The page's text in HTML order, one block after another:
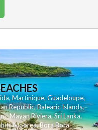
,Martinique, Guadeloupe,
Republic,Balearic Islands,
- Mayan Riviera,Sri Lanka,
,Moorea,Bora Bora